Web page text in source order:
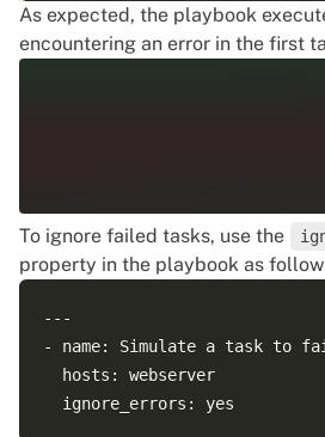
    - name: success
      debug:
As expected, the playbook
encountering an error in the first
To ignore failed tasks, use the
property in the playbook as
---
- name: Simulate a task to
  hosts: webserver